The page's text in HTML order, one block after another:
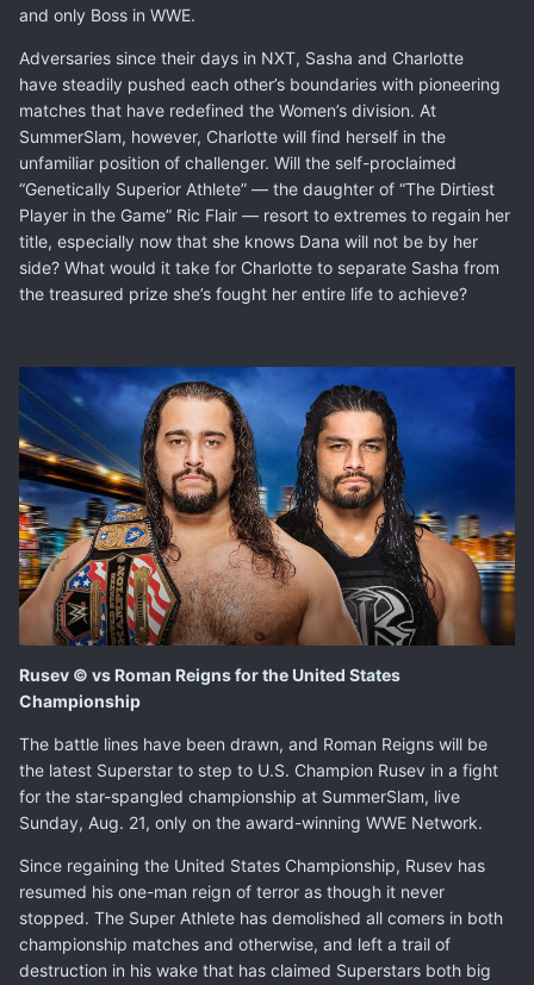
and only Boss in WWE.
Adversaries since their days in NXT, Sasha and Charlotte
have steadily pushed each other’s boundaries with pioneering
matches that have redefined the Women’s division. At
SummerSlam, however, Charlotte will find herself in the
unfamiliar position of challenger. Will the self-proclaimed
“Genetically Superior Athlete” — the daughter of “The Dirtiest
Player in the Game” Ric Flair — resort to extremes to regain her
title, especially now that she knows Dana will not be by her
side? What would it take for Charlotte to separate Sasha from
the treasured prize she’s fought her entire life to achieve?
Rusev © vs Roman Reigns for the United States
Championship
The battle lines have been drawn, and Roman Reigns will be
the latest Superstar to step to U.S. Champion Rusev in a fight
for the star-spangled championship at SummerSlam, live
Sunday, Aug. 21, only on the award-winning WWE Network.
Since regaining the United States Championship, Rusev has
resumed his one-man reign of terror as though it never
stopped. The Super Athlete has demolished all comers in both
championship matches and otherwise, and left a trail of
destruction in his wake that has claimed Superstars both big